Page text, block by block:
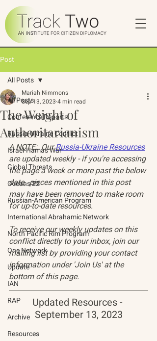
Post
All Posts
Conference Reports
Russia-Ukraine Conflict
Israel-Hamas War
Global Threats
Oceans 22
Russian-American Program
International Abrahamic Network
North Pacific Rim Program
One Network
Update
IAN
RAP
Archive
Resources
All Posts
The Weight of
Authoritarianism
Mariah Nimmons
Sep 13, 2023 4 min read
A NOTE:  Our Russia-Ukraine Resources
are updated weekly - if you're accessing
the page a week or more past the below
date,  pieces mentioned in this post
may have been removed to make room
for up-to-date resources.
To receive our weekly updates on this
conflict directly to your inbox, join our
mailing list by providing your contact
information under 'Join Us' at the
bottom of this page.
Updated Resources -
September 13, 2023